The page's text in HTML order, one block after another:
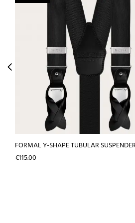
FORMAL Y-SHAPE TUBULAR
Price
€115.00